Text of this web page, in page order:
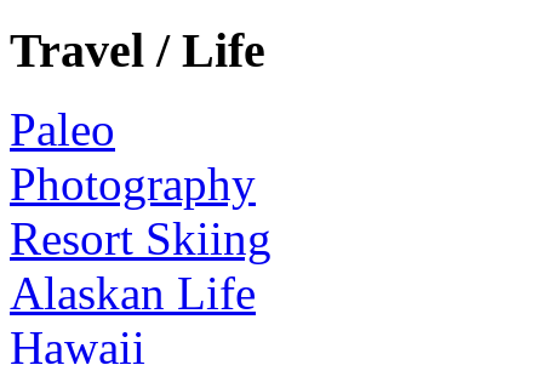
Travel / Life
Paleo
Photography
Resort Skiing
Alaskan Life
Hawaii